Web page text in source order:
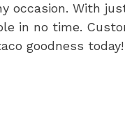
occasion. With
in no time.
goodness